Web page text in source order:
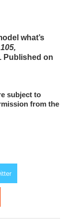
what’s
Published on
subject to
from the